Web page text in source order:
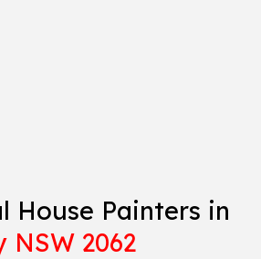
House Painters in
NSW 2062